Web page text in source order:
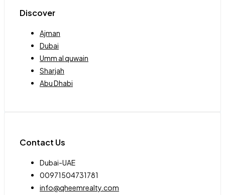
Discover
Ajman
Dubai
Umm al quwain
Sharjah
Abu Dhabi
Contact Us
Dubai-UAE
00971504731781
info@qheemrealty.com